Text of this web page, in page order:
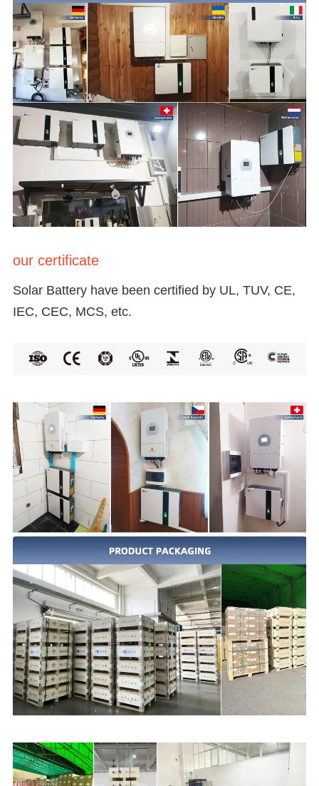
our certificate
Solar Battery have been certified by UL, TUV, CE,
IEC, CEC, MCS, etc.